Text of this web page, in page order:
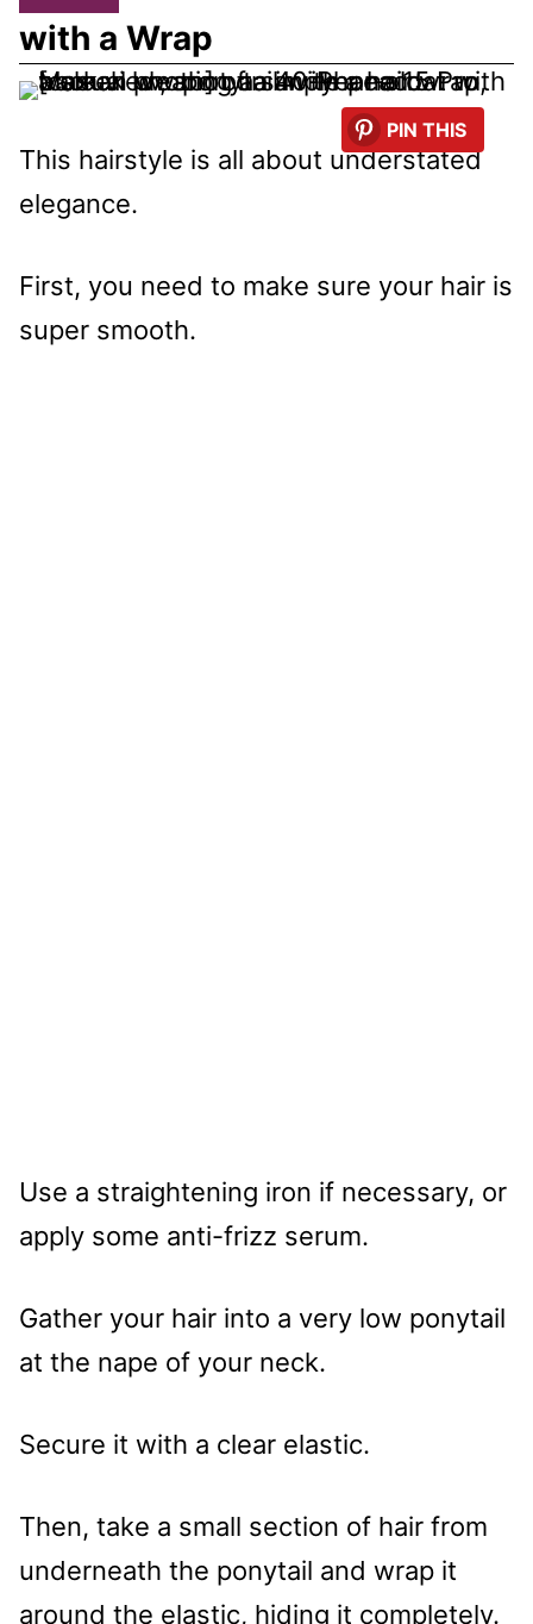
with a Wrap
PIN THIS
This hairstyle is all about understated
elegance.
First, you need to make sure your hair is
super smooth.
Use a straightening iron if necessary, or
apply some anti-frizz serum.
Gather your hair into a very low ponytail
at the nape of your neck.
Secure it with a clear elastic.
Then, take a small section of hair from
underneath the ponytail and wrap it
around the elastic, hiding it completely.